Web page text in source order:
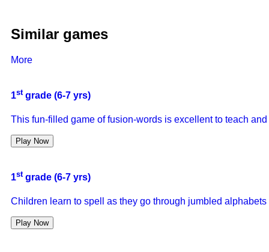
Similar games
More
1stgrade (6-7 yrs)
This fun-filled game of fusion-words is excellent to teach
Play Now
1stgrade (6-7 yrs)
Children learn to spell as they go through jumbled
Play Now